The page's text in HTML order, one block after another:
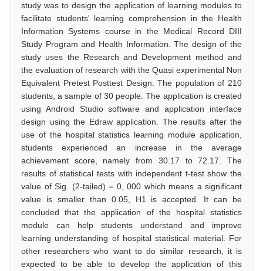
study was to design the application of learning modules to
facilitate students' learning comprehension in the Health
Information Systems course in the Medical Record DIII
Study Program and Health Information. The design of the
study uses the Research and Development method and
the evaluation of research with the Quasi experimental Non
Equivalent Pretest Posttest Design. The population of 210
students, a sample of 30 people. The application is created
using Android Studio software and application interface
design using the Edraw application. The results after the
use of the hospital statistics learning module application,
students experienced an increase in the average
achievement score, namely from 30.17 to 72.17. The
results of statistical tests with independent t-test show the
value of Sig. (2-tailed) = 0, 000 which means a significant
value is smaller than 0.05, H1 is accepted. It can be
concluded that the application of the hospital statistics
module can help students understand and improve
learning understanding of hospital statistical material. For
other researchers who want to do similar research, it is
expected to be able to develop the application of this